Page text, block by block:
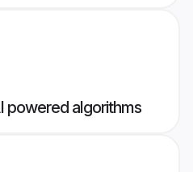
powered algorithms